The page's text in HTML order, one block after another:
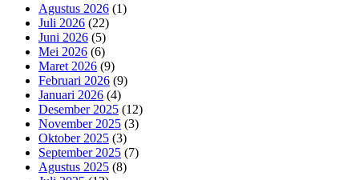
Agustus 2026 (1)
Juli 2026 (22)
Juni 2026 (5)
Mei 2026 (6)
Maret 2026 (9)
Februari 2026 (9)
Januari 2026 (4)
Desember 2025 (12)
November 2025 (3)
Oktober 2025 (3)
September 2025 (7)
Agustus 2025 (8)